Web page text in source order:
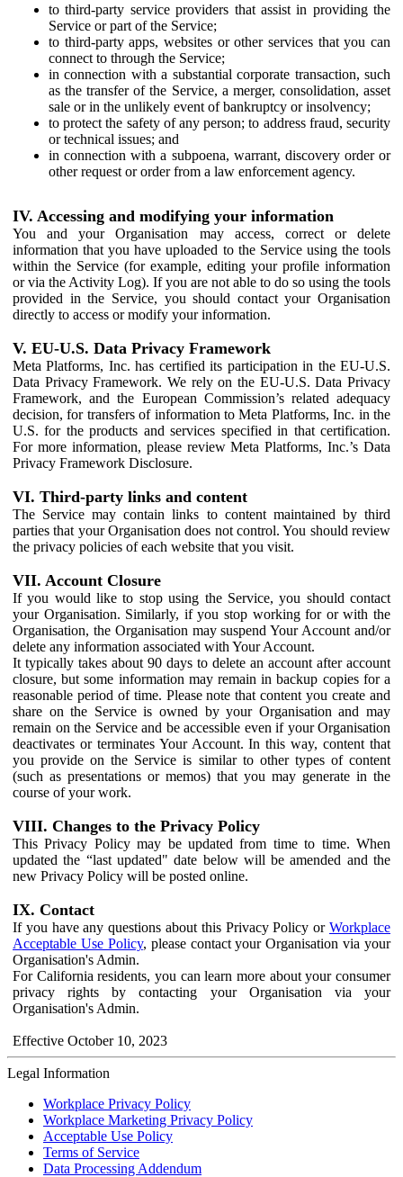
to third-party service providers that assist in providing the
Service or part of the Service;
to third-party apps, websites or other services that you can
connect to through the Service;
in connection with a substantial corporate transaction, such
as the transfer of the Service, a merger, consolidation, asset
sale or in the unlikely event of bankruptcy or insolvency;
to protect the safety of any person; to address fraud, security
or technical issues; and
in connection with a subpoena, warrant, discovery order or
other request or order from a law enforcement agency.
IV. Accessing and modifying your information
You and your Organisation may access, correct or delete
information that you have uploaded to the Service using the tools
within the Service (for example, editing your profile information
or via the Activity Log). If you are not able to do so using the tools
provided in the Service, you should contact your Organisation
directly to access or modify your information.
V. EU-U.S. Data Privacy Framework
Meta Platforms, Inc. has certified its participation in the EU-U.S.
Data Privacy Framework. We rely on the EU-U.S. Data Privacy
Framework, and the European Commission’s related adequacy
decision, for transfers of information to Meta Platforms, Inc. in the
U.S. for the products and services specified in that certification.
For more information, please review Meta Platforms, Inc.’s Data
Privacy Framework Disclosure.
VI. Third-party links and content
The Service may contain links to content maintained by third
parties that your Organisation does not control. You should review
the privacy policies of each website that you visit.
VII. Account Closure
If you would like to stop using the Service, you should contact
your Organisation. Similarly, if you stop working for or with the
Organisation, the Organisation may suspend Your Account and/or
delete any information associated with Your Account.
It typically takes about 90 days to delete an account after account
closure, but some information may remain in backup copies for a
reasonable period of time. Please note that content you create and
share on the Service is owned by your Organisation and may
remain on the Service and be accessible even if your Organisation
deactivates or terminates Your Account. In this way, content that
you provide on the Service is similar to other types of content
(such as presentations or memos) that you may generate in the
course of your work.
VIII. Changes to the Privacy Policy
This Privacy Policy may be updated from time to time. When
updated the “last updated" date below will be amended and the
new Privacy Policy will be posted online.
IX. Contact
If you have any questions about this Privacy Policy or Workplace
Acceptable Use Policy, please contact your Organisation via your
Organisation's Admin.
For California residents, you can learn more about your consumer
privacy rights by contacting your Organisation via your
Organisation's Admin.
Effective October 10, 2023
Legal Information
Workplace Privacy Policy
Workplace Marketing Privacy Policy
Acceptable Use Policy
Terms of Service
Data Processing Addendum